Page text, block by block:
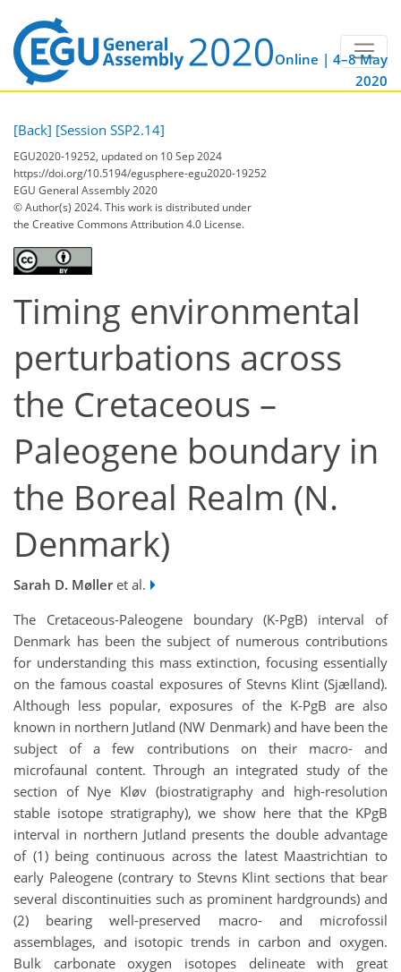
Online | 4–8 May
2020
[Back] [Session SSP2.14]
EGU2020-19252, updated on 10 Sep 2024
https://doi.org/10.5194/egusphere-egu2020-19252
EGU General Assembly 2020
© Author(s) 2024. This work is distributed under
the Creative Commons Attribution 4.0 License.
Timing environmental
perturbations across
the Cretaceous –
Paleogene boundary in
the Boreal Realm (N.
Denmark)
Sarah D. Mølleret al.
The Cretaceous-Paleogene boundary (K-PgB) interval of
Denmark has been the subject of numerous contributions
for understanding this mass extinction, focusing essentially
on the famous coastal exposures of Stevns Klint (Sjælland).
Although less popular, exposures of the K-PgB are also
known in northern Jutland (NW Denmark) and have been the
subject of a few contributions on their macro- and
microfaunal content. Through an integrated study of the
section of Nye Kløv (biostratigraphy and high-resolution
stable isotope stratigraphy), we show here that the KPgB
interval in northern Jutland presents the double advantage
of (1) being continuous across the latest Maastrichtian to
early Paleogene (contrary to Stevns Klint sections that bear
several discontinuities such as prominent hardgrounds) and
(2) bearing well-preserved macro- and microfossil
assemblages, and isotopic trends in carbon and oxygen.
Bulk carbonate oxygen isotopes delineate with great